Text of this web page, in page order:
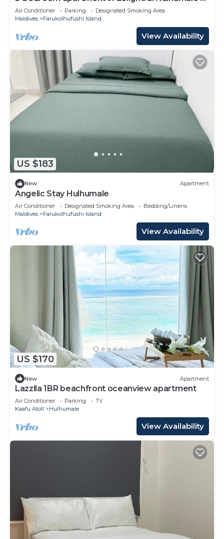
with AC, Wi-Fi and Full kitchen.
Air Conditioner Parking
Designated Smoking Area
Maldives
Farukolhufushi Island
View Availability
US $183
New Apartment
Angelic Stay Hulhumale
Air Conditioner Designated Smoking Area
Bedding/Linens
Maldives
Farukolhufushi Island
View Availability
US $170
New Apartment
Lazzlla 1BR beachfront oceanview apartment
Air Conditioner Parking
TV
Kaafu Atoll
Hulhumale
View Availability